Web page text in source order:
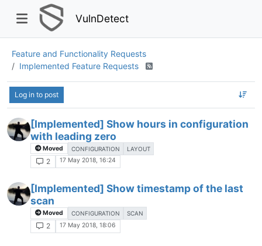
VulnDetect
Feature and Functionality Requests
Implemented Feature Requests
Log in to post
[Implemented] Show hours in configuration
with leading zero
Moved CONFIGURATION LAYOUT
2 17 May 2018, 16:24
[Implemented] Show timestamp of the last
scan
Moved CONFIGURATION SCAN
2 17 May 2018, 18:06